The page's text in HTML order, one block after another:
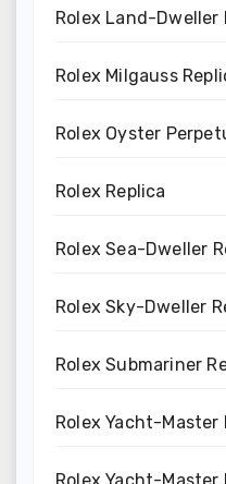
Rolex Land-Dweller
Rolex Milgauss
Rolex Oyster
Rolex Replica
Rolex Sea-Dweller
Rolex Sky-Dweller
Rolex Submariner
Rolex Yacht-Master